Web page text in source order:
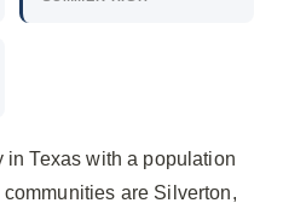
in Texas with a population
are Silverton,